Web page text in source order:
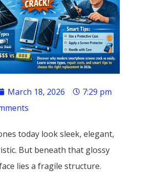
March 18, 2026
7:29 pm
today look sleek, elegant,
But beneath that glossy
lies a fragile structure.